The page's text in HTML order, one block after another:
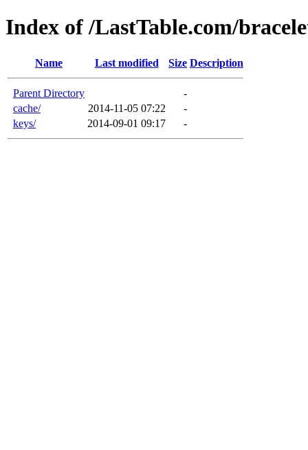
Index of /LastTable.com/
Name Last modified Size Description
Parent Directory
-
cache/
2014-11-05 07:22
-
keys/
2014-09-01 09:17 -